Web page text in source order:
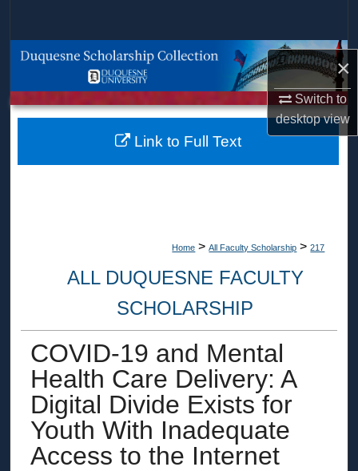
×
Switch to
desktopview
Browse Collections
About
Home > All Faculty Scholarship > 217
ALL DUQUESNE FACULTY
SCHOLARSHIP
COVID-19 and Mental
Health Care Delivery: A
Digital Divide Exists for
Youth With Inadequate
Access to the Internet
Link to Full Text